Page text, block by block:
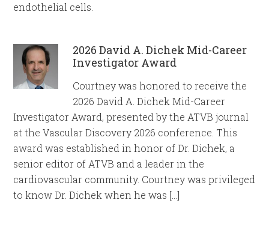
endothelial cells.
2026 David A. Dichek Mid-Career
Investigator Award
Courtney was honored to receive the
2026 David A. Dichek Mid-Career
Investigator Award, presented by the ATVB journal
at the Vascular Discovery 2026 conference. This
award was established in honor of Dr. Dichek, a
senior editor of ATVB and a leader in the
cardiovascular community. Courtney was privileged
to know Dr. Dichek when he was […]